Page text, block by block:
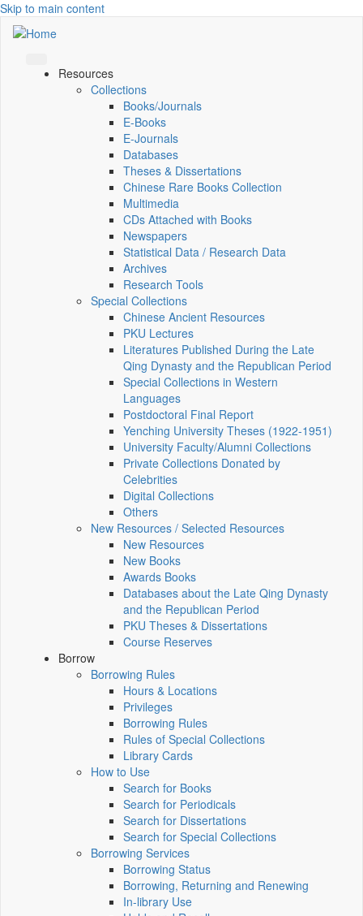
Skip to main content
Resources
Collections
Books/Journals
E-Books
E‑Journals
Databases
Theses & Dissertations
Chinese Rare Books Collection
Multimedia
CDs Attached with Books
Newspapers
Statistical Data / Research Data
Archives
Research Tools
Special Collections
Chinese Ancient Resources
PKU Lectures
Literatures Published During the Late
Qing Dynasty and the Republican Period
Special Collections in Western
Languages
Postdoctoral Final Report
Yenching University Theses (1922‑1951)
University Faculty/Alumni Collections
Private Collections Donated by
Celebrities
Digital Collections
Others
New Resources / Selected Resources
New Resources
New Books
Awards Books
Databases about the Late Qing Dynasty
and the Republican Period
PKU Theses & Dissertations
Course Reserves
Borrow
Borrowing Rules
Hours & Locations
Privileges
Borrowing Rules
Rules of Special Collections
Library Cards
How to Use
Search for Books
Search for Periodicals
Search for Dissertations
Search for Special Collections
Borrowing Services
Borrowing Status
Borrowing, Returning and Renewing
In-library Use